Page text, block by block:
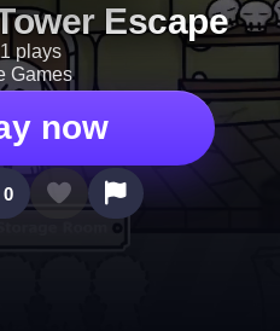
Escape
plays
Games
now
0